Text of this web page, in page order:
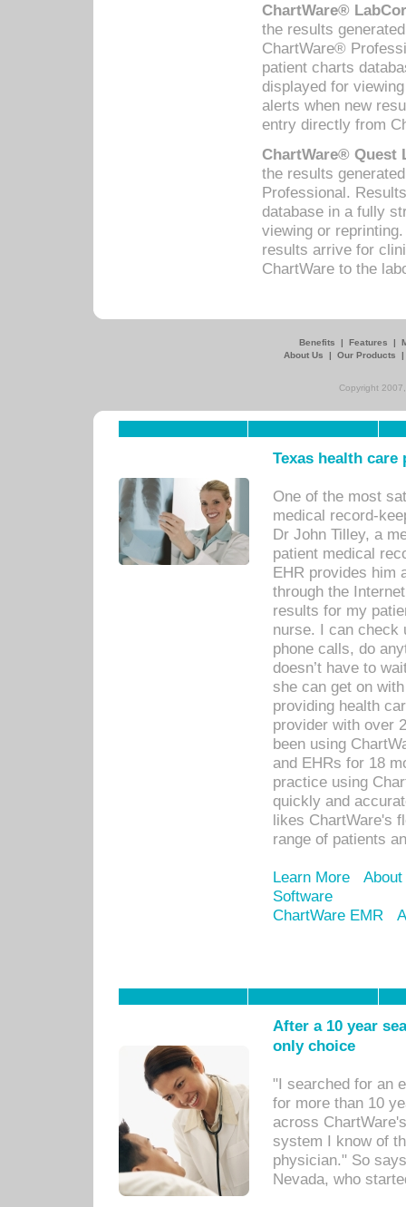
ChartWare®
the results
ChartWare®
patient charts
displayed for
alerts when new
entry directly from
ChartWare® Quest
the results
Professional.
database in a fully
viewing or
results arrive for
ChartWare to the
Benefits | Features |
About Us
| Our Products
Copyright
Texas health
One of the most
medical record-
Dr John Tilley, a
patient medical
EHR provides him
through the
results for my
nurse. I can check
phone calls, do
doesn’t have to
she can get on
providing health
provider with over
been using
and EHRs for 18
practice using
quickly and
likes ChartWare's
range of patients
Learn More
Software
ChartWare EMR
After a 10 year
only choice
"I searched for an
for more than 10
across
system I know of
physician." So
Nevada, who